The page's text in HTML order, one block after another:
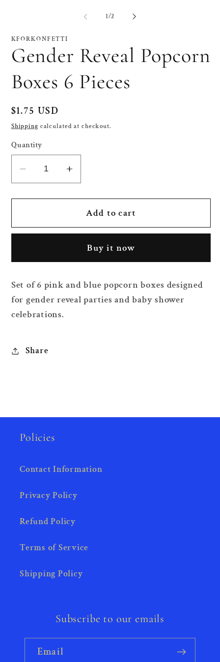
1/of
2
KFORKONFETTI
Gender Reveal Popcorn
Boxes 6 Pieces
Regular
price
$1.75 USD
Shipping calculated at checkout.
Quantity
Decrease
quantity
for
Reveal
6
Increase
quantity
for
Gender
Reveal
Boxes
6
Add to cart
Buy it now
Set of 6 pink and blue popcorn boxes designed
for gender reveal parties and baby shower
celebrations.
Share
Policies
Contact Information
Privacy Policy
Refund Policy
Terms of Service
Shipping Policy
Subscribe to our emails
Email